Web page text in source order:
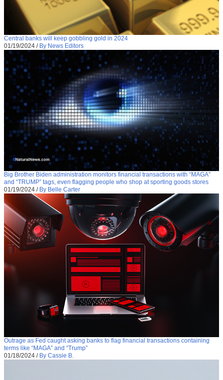
Central banks will keep gobbling gold in 2024
01/19/2024 / By News Editors
Big Brother Biden administration monitors financial transactions with “MAGA”
and “TRUMP” tags, even flagging people who shop at sporting goods stores
01/19/2024 / By Belle Carter
Outrage as Fed caught asking banks to flag financial transactions containing
terms like “MAGA” and “Trump”
01/18/2024 / By Cassie B.